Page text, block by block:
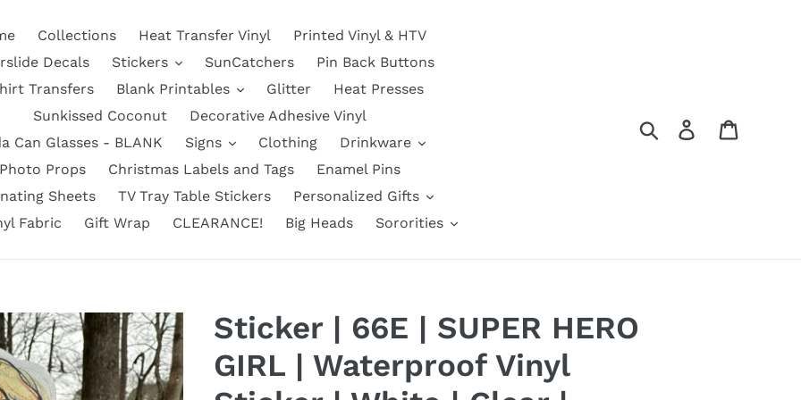
Collections Heat Transfer Vinyl
Printed Vinyl & HTV
Decals
Stickers SunCatchers
Pin Back Buttons
Transfers
Blank Printables Glitter
Heat Presses
Sunkissed Coconut
Decorative Adhesive Vinyl
Can Glasses - BLANK
Signs Clothing
Drinkware
Photo Props
Christmas Labels and Tags
Enamel Pins
Sheets
TV Tray Table Stickers
Personalized Gifts
Fabric
Gift Wrap CLEARANCE! Big Heads Sororities
Search Log in
Sticker | 66E | SUPER HERO
GIRL | Waterproof Vinyl